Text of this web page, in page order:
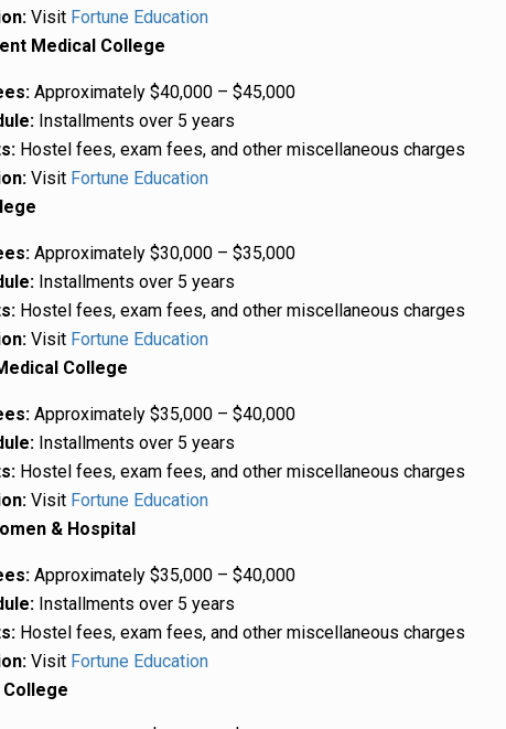
Visit Fortune Education
Medical College
Approximately $40,000 – $45,000
Installments over 5 years
Hostel fees, exam fees, and other miscellaneous charges
Visit Fortune Education
Approximately $30,000 – $35,000
Installments over 5 years
Hostel fees, exam fees, and other miscellaneous charges
Visit Fortune Education
College
Approximately $35,000 – $40,000
Installments over 5 years
Hostel fees, exam fees, and other miscellaneous charges
Visit Fortune Education
& Hospital
Approximately $35,000 – $40,000
Installments over 5 years
Hostel fees, exam fees, and other miscellaneous charges
Visit Fortune Education